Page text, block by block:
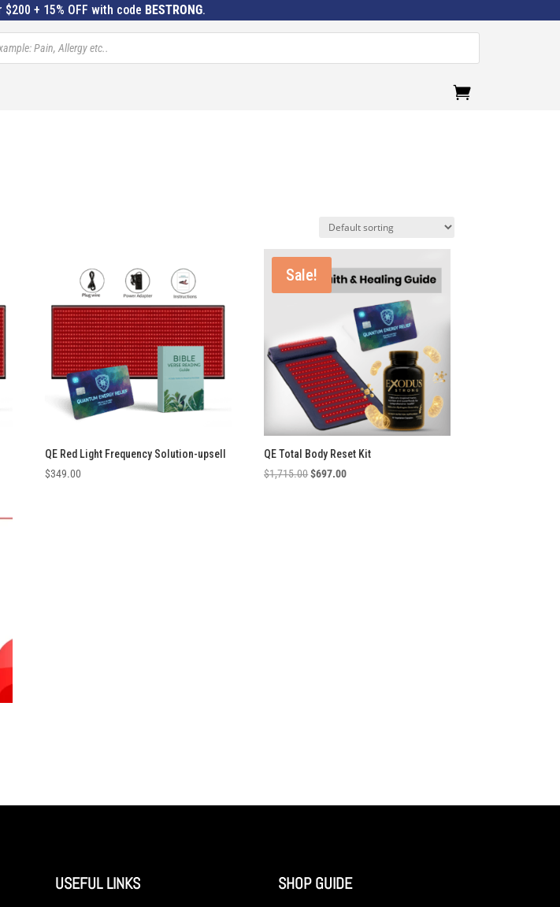
+ 15% OFF with code BESTRONG.
QE Red Light Frequency Solution-upsell
$349.00
Sale!
QE Total Body Reset Kit
$1,715.00Original
$697.00Current
USEFUL LINKS SHOP GUIDE